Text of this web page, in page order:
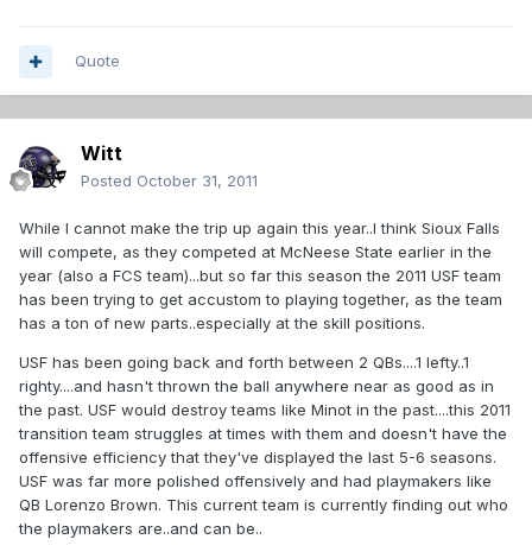
Quote
Witt
Posted October 31, 2011
While I cannot make the trip up again this year..I think Sioux Falls
will compete, as they competed at McNeese State earlier in the
year (also a FCS team)...but so far this season the 2011 USF team
has been trying to get accustom to playing together, as the team
has a ton of new parts..especially at the skill positions.
USF has been going back and forth between 2 QBs....1 lefty..1
righty....and hasn't thrown the ball anywhere near as good as in
the past. USF would destroy teams like Minot in the past....this 2011
transition team struggles at times with them and doesn't have the
offensive efficiency that they've displayed the last 5-6 seasons.
USF was far more polished offensively and had playmakers like
QB Lorenzo Brown. This current team is currently finding out who
the playmakers are..and can be..